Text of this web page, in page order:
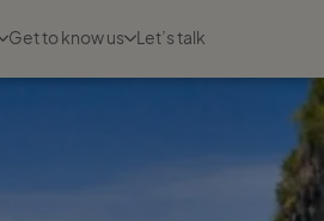
Get to know us Let’s talk